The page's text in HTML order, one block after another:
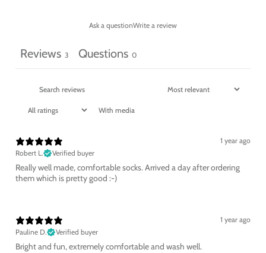
Ask a questionWrite a review
Reviews 3 Questions 0
With media
1 year ago
Robert L.
Verified buyer
Really well made, comfortable socks. Arrived a day after ordering
them which is pretty good :-)
1 year ago
Pauline D.
Verified buyer
Bright and fun, extremely comfortable and wash well.